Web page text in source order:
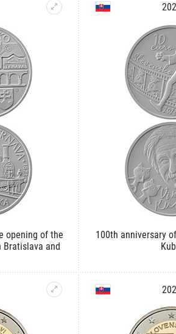
opening of the
Bratislava and
100th anniversary